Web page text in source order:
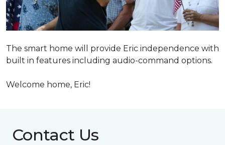
The smart home will provide Eric independence with
built in features including audio-command options.
Welcome home, Eric!
Contact Us